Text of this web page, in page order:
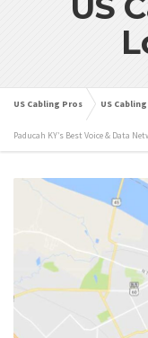
US Cabling Pros US
Paducah KY’s Best Voice & Data